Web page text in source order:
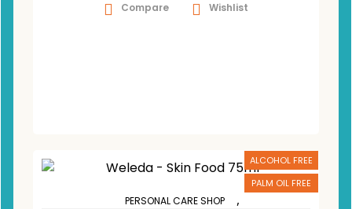
Compare Wishlist
ALCOHOL FREE
PALM OIL FREE
PERSONAL CARE SHOP ,